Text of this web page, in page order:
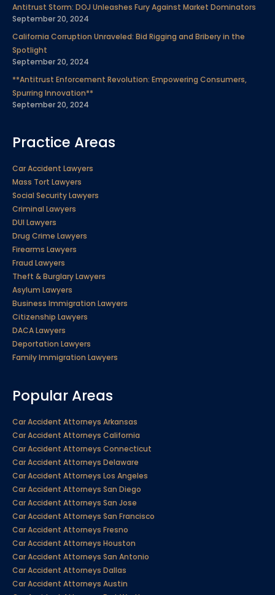
Antitrust Storm: DOJ Unleashes Fury Against Market Dominators
September 20, 2024
California Corruption Unraveled: Bid Rigging and Bribery in the
Spotlight
September 20, 2024
**Antitrust Enforcement Revolution: Empowering Consumers,
Spurring Innovation**
September 20, 2024
Practice Areas
Car Accident Lawyers
Mass Tort Lawyers
Social Security Lawyers
Criminal Lawyers
DUI Lawyers
Drug Crime Lawyers
Firearms Lawyers
Fraud Lawyers
Theft & Burglary Lawyers
Asylum Lawyers
Business Immigration Lawyers
Citizenship Lawyers
DACA Lawyers
Deportation Lawyers
Family Immigration Lawyers
Popular Areas
Car Accident Attorneys Arkansas
Car Accident Attorneys California
Car Accident Attorneys Connecticut
Car Accident Attorneys Delaware
Car Accident Attorneys Los Angeles
Car Accident Attorneys San Diego
Car Accident Attorneys San Jose
Car Accident Attorneys San Francisco
Car Accident Attorneys Fresno
Car Accident Attorneys Houston
Car Accident Attorneys San Antonio
Car Accident Attorneys Dallas
Car Accident Attorneys Austin